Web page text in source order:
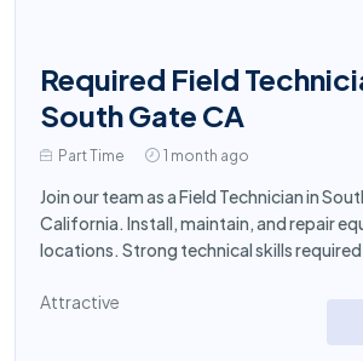
Required Field
South Gate CA
Part Time 1 month ago
Join our team as a Field Technician in
California. Install, maintain, and repair
locations. Strong technical skills
Attractive